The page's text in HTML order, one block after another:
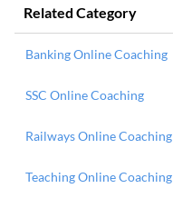
Related Category
Banking Online Coaching
SSC Online Coaching
Railways Online Coaching
Teaching Online Coaching